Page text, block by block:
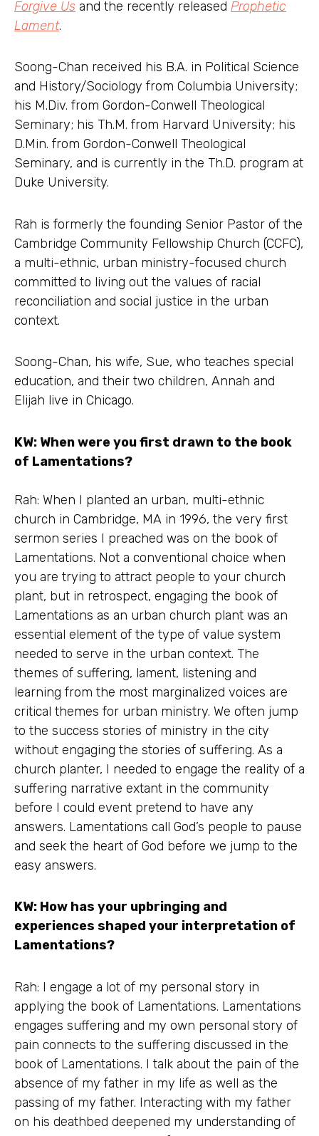
Forgive Us and the recently released Prophetic
Lament.
Soong-Chan received his B.A. in Political Science
and History/Sociology from Columbia University;
his M.Div. from Gordon-Conwell Theological
Seminary; his Th.M. from Harvard University; his
D.Min. from Gordon-Conwell Theological
Seminary, and is currently in the Th.D. program at
Duke University.
Rah is formerly the founding Senior Pastor of the
Cambridge Community Fellowship Church (CCFC),
a multi-ethnic, urban ministry-focused church
committed to living out the values of racial
reconciliation and social justice in the urban
context.
Soong-Chan, his wife, Sue, who teaches special
education, and their two children, Annah and
Elijah live in Chicago.
KW: When were you first drawn to the book
of Lamentations?
Rah: When I planted an urban, multi-ethnic
church in Cambridge, MA in 1996, the very first
sermon series I preached was on the book of
Lamentations. Not a conventional choice when
you are trying to attract people to your church
plant, but in retrospect, engaging the book of
Lamentations as an urban church plant was an
essential element of the type of value system
needed to serve in the urban context. The
themes of suffering, lament, listening and
learning from the most marginalized voices are
critical themes for urban ministry. We often jump
to the success stories of ministry in the city
without engaging the stories of suffering. As a
church planter, I needed to engage the reality of a
suffering narrative extant in the community
before I could event pretend to have any
answers. Lamentations call God’s people to pause
and seek the heart of God before we jump to the
easy answers.
KW: How has your upbringing and
experiences shaped your interpretation of
Lamentations?
Rah: I engage a lot of my personal story in
applying the book of Lamentations. Lamentations
engages suffering and my own personal story of
pain connects to the suffering discussed in the
book of Lamentations. I talk about the pain of the
absence of my father in my life as well as the
passing of my father. Interacting with my father
on his deathbed deepened my understanding of